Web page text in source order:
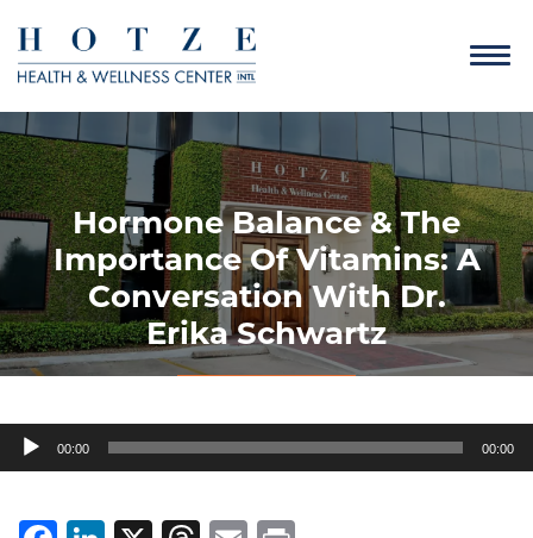
Hormone Balance & The
Importance Of Vitamins: A
Conversation With Dr.
Erika Schwartz
Audio
Player
00:00 00:00